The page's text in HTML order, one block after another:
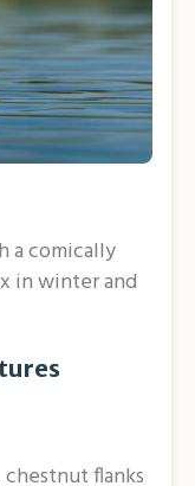
a comically
in winter and
flanks